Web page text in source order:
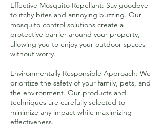
Effective Mosquito Repellant: Say goodbye
to itchy bites and annoying buzzing. Our
mosquito control solutions create a
protective barrier around your property,
allowing you to enjoy your outdoor spaces
without worry.
Environmentally Responsible Approach: We
prioritize the safety of your family, pets, and
the environment. Our products and
techniques are carefully selected to
minimize any impact while maximizing
effectiveness.